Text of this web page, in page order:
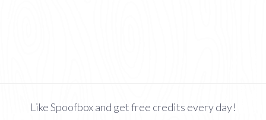
Like Spoofbox and get free credits every day!